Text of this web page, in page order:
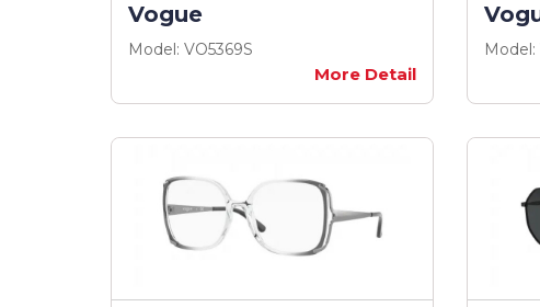
Vogue
Model: VO5369S
More Detail
Model: